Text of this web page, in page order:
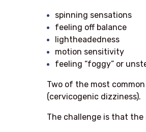
spinning sensations
feeling off balance
lightheadedness
motion sensitivity
feeling “foggy” or
Two of the most
(cervicogenic dizziness).
The challenge is that the